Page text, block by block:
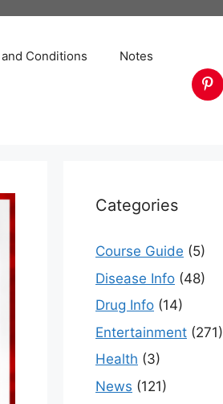
Conditions Notes
Categories
Course Guide (5)
Disease Info (48)
Drug Info (14)
Entertainment (271)
Health (3)
News (121)